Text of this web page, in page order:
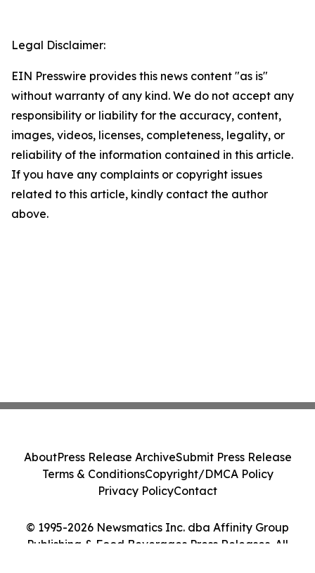
Legal Disclaimer:
EIN Presswire provides this news content "as is"
without warranty of any kind. We do not accept any
responsibility or liability for the accuracy, content,
images, videos, licenses, completeness, legality, or
reliability of the information contained in this article.
If you have any complaints or copyright issues
related to this article, kindly contact the author
above.
© 1995-2026 Newsmatics Inc. dba Affinity Group
Publishing & Food Beverages Press Releases. All
AboutPress Release ArchiveSubmit Press Release
Terms & ConditionsCopyright/DMCA Policy
Privacy PolicyContact